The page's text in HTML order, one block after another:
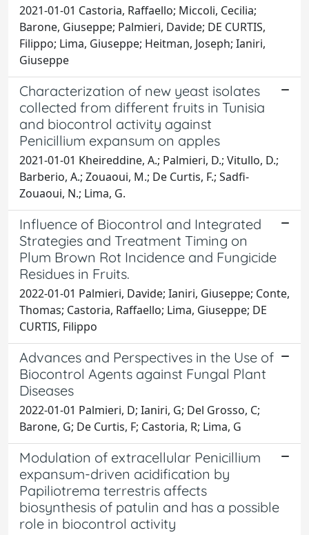
2021-01-01 Castoria, Raffaello; Miccoli, Cecilia;
Barone, Giuseppe; Palmieri, Davide; DE CURTIS,
Filippo; Lima, Giuseppe; Heitman, Joseph; Ianiri,
Giuseppe
Characterization of new yeast isolates
collected from different fruits in Tunisia
and biocontrol activity against
Penicillium expansum on apples
2021-01-01 Kheireddine, A.; Palmieri, D.; Vitullo, D.;
Barberio, A.; Zouaoui, M.; De Curtis, F.; Sadfi-
Zouaoui, N.; Lima, G.
Influence of Biocontrol and Integrated
Strategies and Treatment Timing on
Plum Brown Rot Incidence and Fungicide
Residues in Fruits.
2022-01-01 Palmieri, Davide; Ianiri, Giuseppe; Conte,
Thomas; Castoria, Raffaello; Lima, Giuseppe; DE
CURTIS, Filippo
Advances and Perspectives in the Use of
Biocontrol Agents against Fungal Plant
Diseases
2022-01-01 Palmieri, D; Ianiri, G; Del Grosso, C;
Barone, G; De Curtis, F; Castoria, R; Lima, G
Modulation of extracellular Penicillium
expansum-driven acidification by
Papiliotrema terrestris affects
biosynthesis of patulin and has a possible
role in biocontrol activity